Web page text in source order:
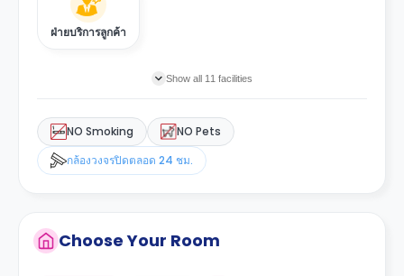
ฝ่ายบริการลูกค้า
Show all 11 facilities
NO Smoking
NO Pets
กล้องวงจรปิดตลอด 24 ชม.
Choose Your Room